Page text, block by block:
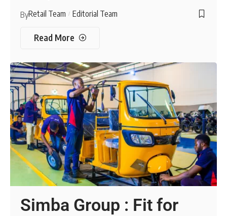
ByRetail Team Editorial Team
Read More
Simba Group : Fit for